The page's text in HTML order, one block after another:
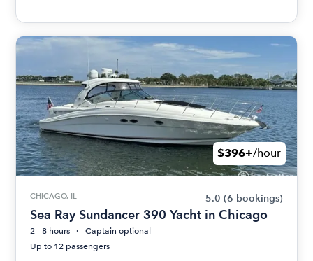
$396+/hour
CHICAGO, IL 5.0 (6 bookings)
Sea Ray Sundancer 390 Yacht in Chicago
2 - 8 hours
Captain optional
Up to 12 passengers